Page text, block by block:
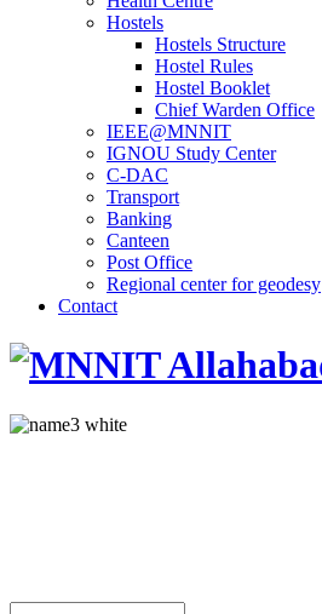
Hostels
Hostels Structure
Hostel Rules
Hostel Booklet
Chief Warden Office
IEEE@MNNIT
IGNOU Study Center
C-DAC
Transport
Banking
Canteen
Post Office
Regional center for geodesy
Contact